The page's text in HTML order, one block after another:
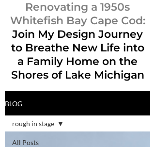
Renovating a 1950s
Whitefish Bay Cape Cod:
Join My Design Journey
to Breathe New Life into
a Family Home on the
Shores of Lake Michigan
BLOG
All Posts
rough in stage